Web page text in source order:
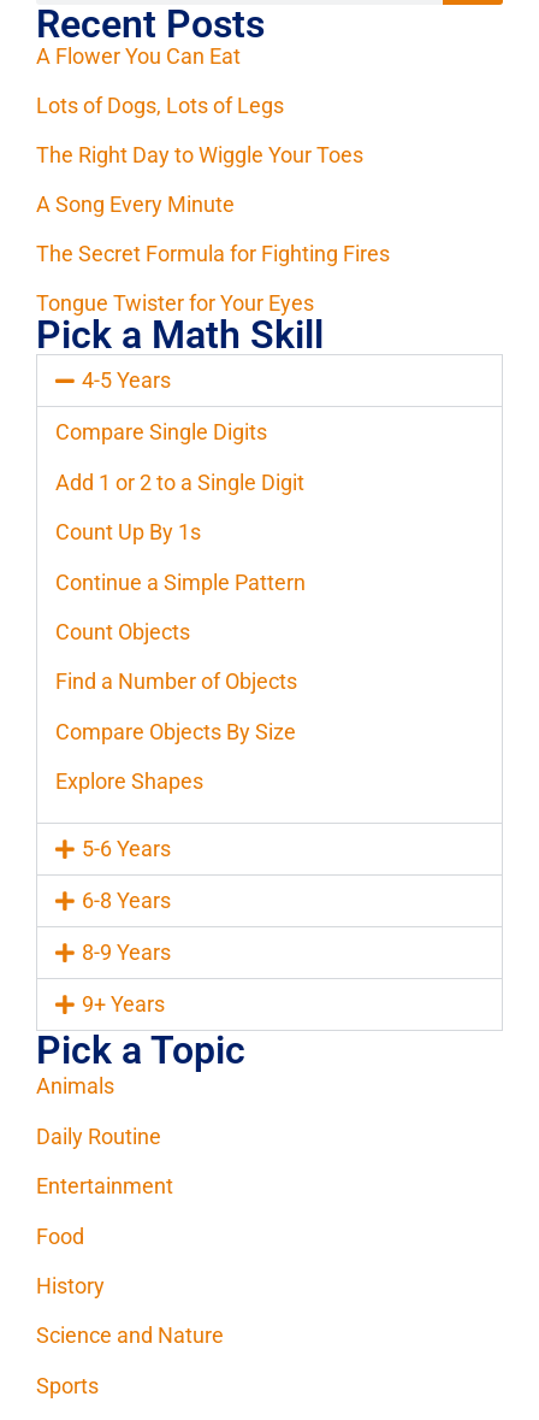
Recent Posts
A Flower You Can Eat
Lots of Dogs, Lots of Legs
The Right Day to Wiggle Your Toes
A Song Every Minute
The Secret Formula for Fighting Fires
Tongue Twister for Your Eyes
Pick a Math Skill
4-5 Years
Compare Single Digits
Add 1 or 2 to a Single Digit
Count Up By 1s
Continue a Simple Pattern
Count Objects
Find a Number of Objects
Compare Objects By Size
Explore Shapes
5-6 Years
6-8 Years
8-9 Years
9+ Years
Pick a Topic
Animals
Daily Routine
Entertainment
Food
History
Science and Nature
Sports